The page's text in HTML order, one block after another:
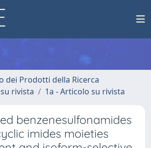
dei Prodotti della Ricerca
rivista
1a - Articolo su rivista
benzenesulfonamides
imides moieties